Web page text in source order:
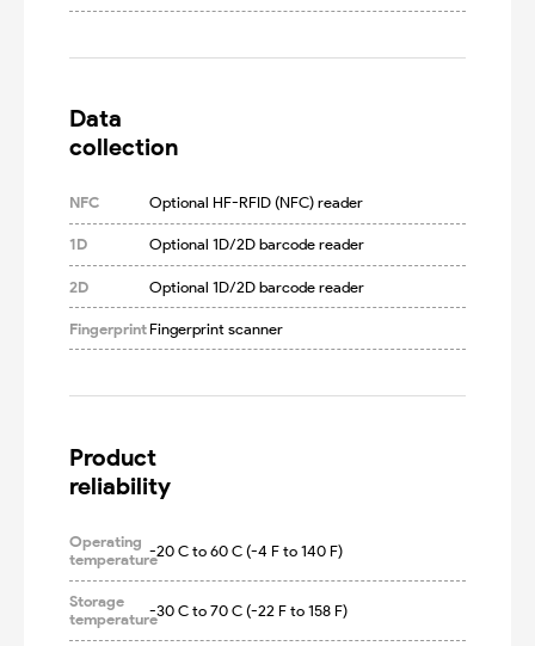
Data
collection
NFC Optional HF-RFID (NFC) reader
1D Optional 1D/2D barcode reader
2D Optional 1D/2D barcode reader
Fingerprint Fingerprint scanner
Product
reliability
Operating
temperature-20 C to 60 C (-4 F to 140 F)
Storage
temperature-30 C to 70 C (-22 F to 158 F)